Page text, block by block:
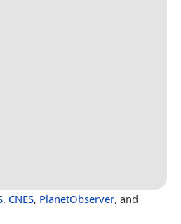
, CNES, PlanetObserver, and